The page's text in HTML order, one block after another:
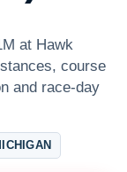
at Hawk
course
and race-day